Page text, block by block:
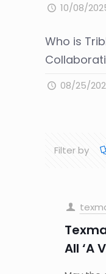
10/08/
Who is
08/25/
Filter by
All ‘A